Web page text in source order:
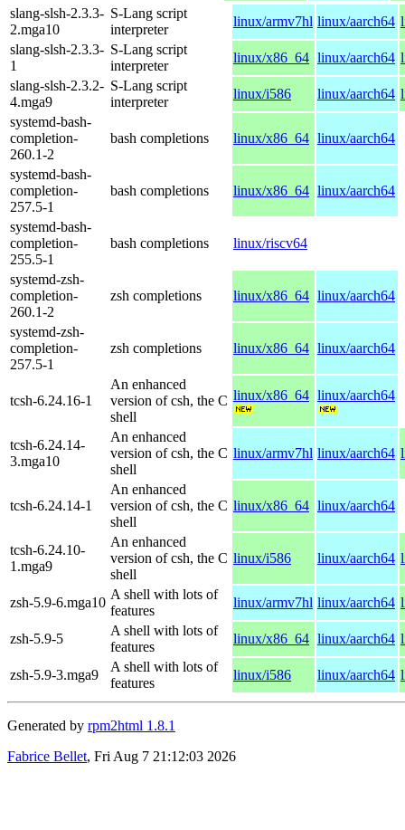
slang-slsh-2.3.3-
2.mga10
S-Lang script
interpreter
linux/armv7hl linux/aarch64
slang-slsh-2.3.3-
1
S-Lang script
interpreter
linux/x86_64 linux/aarch64
slang-slsh-2.3.2-
4.mga9
S-Lang script
interpreter
linux/i586 linux/aarch64
systemd-bash-
completion-
260.1-2
bash completions linux/x86_64 linux/aarch64
systemd-bash-
completion-
257.5-1
bash completions linux/x86_64 linux/aarch64
systemd-bash-
completion-
255.5-1
bash completions linux/riscv64
systemd-zsh-
completion-
260.1-2
zsh completions linux/x86_64 linux/aarch64
systemd-zsh-
completion-
257.5-1
zsh completions linux/x86_64 linux/aarch64
tcsh-6.24.16-1
An enhanced
version of csh, the C
shell
linux/x86_64 linux/aarch64
tcsh-6.24.14-
3.mga10
An enhanced
version of csh, the C
shell
linux/armv7hl linux/aarch64
tcsh-6.24.14-1
An enhanced
version of csh, the C
shell
linux/x86_64 linux/aarch64
tcsh-6.24.10-
1.mga9
An enhanced
version of csh, the C
shell
linux/i586 linux/aarch64
zsh-5.9-6.mga10
A shell with lots of
features
linux/armv7hl linux/aarch64
zsh-5.9-5
A shell with lots of
features
linux/x86_64 linux/aarch64
zsh-5.9-3.mga9
A shell with lots of
features
linux/i586 linux/aarch64
Generated by rpm2html 1.8.1
Fabrice Bellet, Fri Aug 7 21:12:03 2026